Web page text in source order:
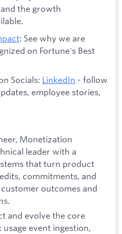
the growth
: See why we are
on Fortune's Best
Socials: LinkedIn - follow
employee stories,
Monetization
leader with a
that turn product
commitments, and
outcomes and
and evolve the core
event ingestion,